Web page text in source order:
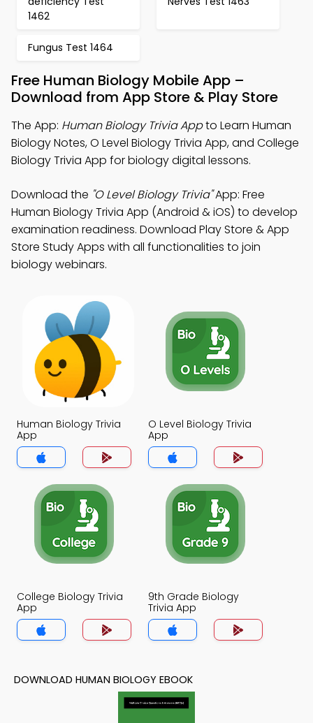
1462
Fungus Test 1464
Free Human Biology Mobile App –
Download from App Store & Play Store
The App: Human Biology Trivia Appto Learn Human
Biology Notes, O Level Biology Trivia App, and College
Biology Trivia App for biology digital lessons.
Download the "O Level Biology Trivia"App: Free
Human Biology Trivia App (Android & iOS) to develop
examination readiness. Download Play Store & App
Store Study Apps with all functionalities to join
biology webinars.
Human Biology Trivia
App
O Level Biology Trivia
App
College Biology Trivia
App
9th Grade Biology
Trivia App
DOWNLOAD HUMAN BIOLOGY EBOOK